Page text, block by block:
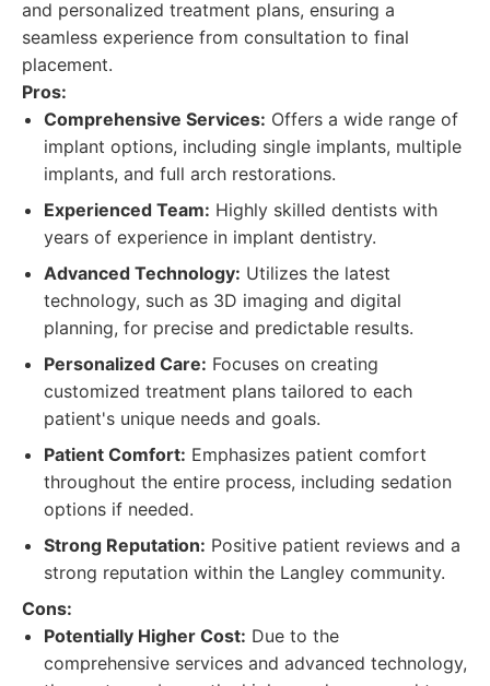
and personalized treatment plans, ensuring a
seamless experience from consultation to final
placement.
Pros:
Comprehensive Services: Offers a wide range of
implant options, including single implants, multiple
implants, and full arch restorations.
Experienced Team: Highly skilled dentists with
years of experience in implant dentistry.
Advanced Technology: Utilizes the latest
technology, such as 3D imaging and digital
planning, for precise and predictable results.
Personalized Care: Focuses on creating
customized treatment plans tailored to each
patient's unique needs and goals.
Patient Comfort: Emphasizes patient comfort
throughout the entire process, including sedation
options if needed.
Strong Reputation: Positive patient reviews and a
strong reputation within the Langley community.
Cons:
Potentially Higher Cost: Due to the
comprehensive services and advanced technology,